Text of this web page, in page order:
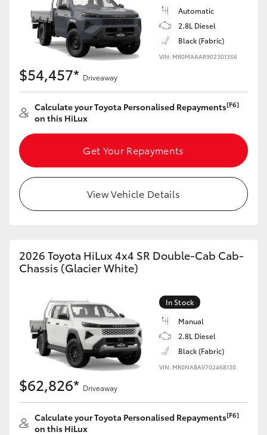
Utes & Vans
LandCruiser 70
HiAce
GR Yaris
GR Corolla
Upcoming
Automatic
2.8L Diesel
Black (Fabric)
VIN: MR0MAAAR902301356
$54,457* Driveaway
Calculate your Toyota Personalised Repayments[F6]
on this HiLux
Get Your Repayments
View Vehicle Details
2026 Toyota HiLux 4x4 SR Double-Cab Cab-
Chassis (Glacier White)
In Stock
Manual
2.8L Diesel
Black (Fabric)
VIN: MR0NABAV702468130
$62,826* Driveaway
Calculate your Toyota Personalised Repayments[F6]
on this HiLux